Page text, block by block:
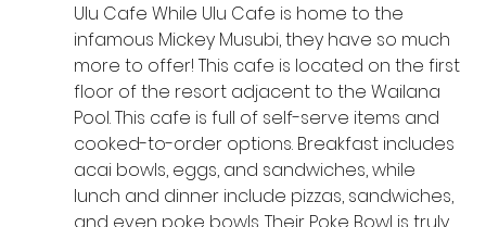
Ulu Cafe While Ulu Cafe is home to the
infamous Mickey Musubi, they have so much
more to offer! This cafe is located on the first
floor of the resort adjacent to the Wailana
Pool. This cafe is full of self-serve items and
cooked-to-order options. Breakfast includes
acai bowls, eggs, and sandwiches, while
lunch and dinner include pizzas, sandwiches,